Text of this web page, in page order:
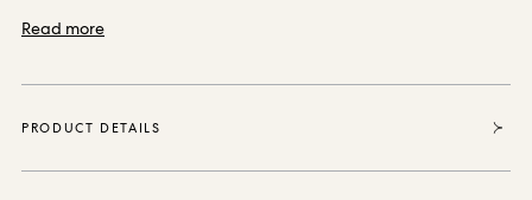
shade; coordinate with WILD CARD in ‘Butterscotch’ or
is available in two finishes, choose ‘Emulsion’ to coat your
woodwork paint needs.
From all round recyclable packaging,
Read more
PRODUCT DETAILS